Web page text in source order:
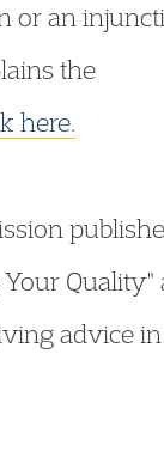
or an
the
here.
Quality"
advice in